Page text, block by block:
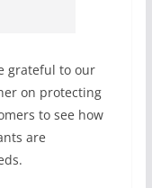
grateful to our
on protecting
to see how
are